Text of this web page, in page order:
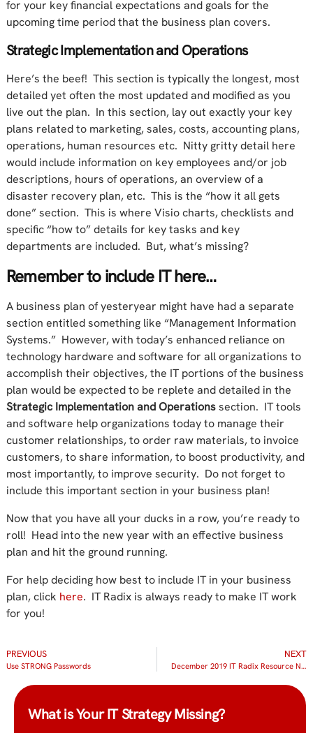
for your key financial expectations and goals for the
upcoming time period that the business plan covers.
Strategic Implementation and Operations
Here’s the beef! This section is typically the longest, most
detailed yet often the most updated and modified as you
live out the plan. In this section, lay out exactly your key
plans related to marketing, sales, costs, accounting plans,
operations, human resources etc. Nitty gritty detail here
would include information on key employees and/or job
descriptions, hours of operations, an overview of a
disaster recovery plan, etc. This is the “how it all gets
done” section. This is where Visio charts, checklists and
specific “how to” details for key tasks and key
departments are included. But, what’s missing?
Remember to include IT here…
A business plan of yesteryear might have had a separate
section entitled something like “Management Information
Systems.” However, with today’s enhanced reliance on
technology hardware and software for all organizations to
accomplish their objectives, the IT portions of the business
plan would be expected to be replete and detailed in the
Strategic Implementation and Operationssection. IT tools
and software help organizations today to manage their
customer relationships, to order raw materials, to invoice
customers, to share information, to boost productivity, and
most importantly, to improve security. Do not forget to
include this important section in your business plan!
Now that you have all your ducks in a row, you’re ready to
roll! Head into the new year with an effective business
plan and hit the ground running.
For help deciding how best to include IT in your business
plan, click here. IT Radix is always ready to make IT work
for you!
PREVIOUS
Use STRONG Passwords
NEXT
December 2019 IT Radix Resource Newsletter
What is Your IT Strategy Missing?